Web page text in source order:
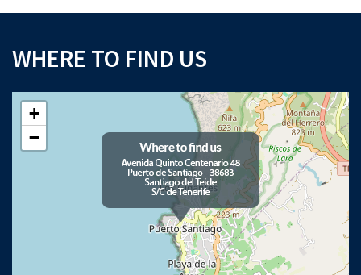
WHERE TO FIND US
+
−